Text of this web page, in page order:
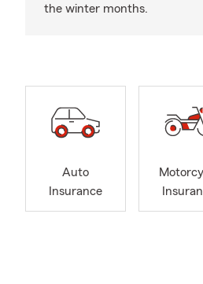
the winter months.
Auto
Insurance